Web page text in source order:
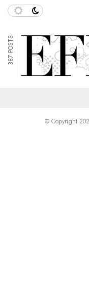
387 POSTS
© Copyright